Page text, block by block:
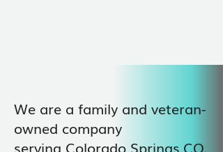
We are a family and veteran-
owned company
serving Colorado Springs,CO.